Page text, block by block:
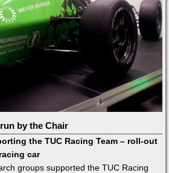
by the Chair
the TUC Racing Team – roll-out
car
groups supported the TUC Racing